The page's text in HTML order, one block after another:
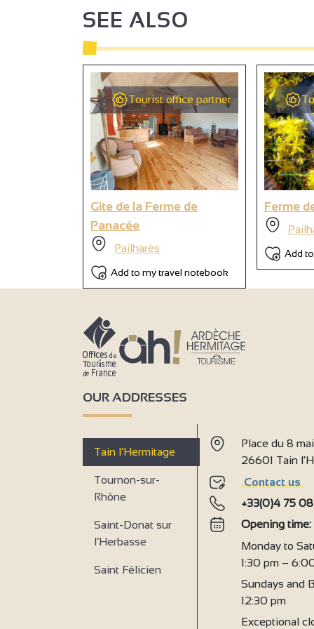
SEE ALSO
Tourist office partner
Gîte de la Ferme de
Panacée
Pailharès
Add to my travel notebook
Ferme
Add
OUR ADDRESSES
Tain l’Hermitage
Tournon-sur-
Rhône
Saint-Donat sur
l’Herbasse
Saint Félicien
Place du 8
26601 Tain
Contact us
+33(0)4 75
Opening time:
Monday to
1:30 pm –
Sundays and
12:30 pm
Exceptional